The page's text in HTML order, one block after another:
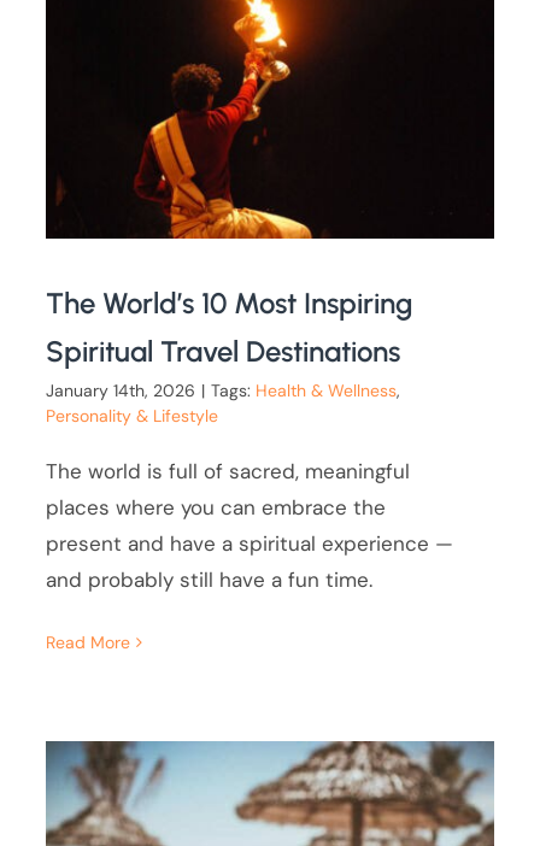
The World’s 10 Most Inspiring
Spiritual Travel Destinations
January 14th, 2026 | Tags: Health & Wellness,
Personality & Lifestyle
The world is full of sacred, meaningful
places where you can embrace the
present and have a spiritual experience —
and probably still have a fun time.
Read More